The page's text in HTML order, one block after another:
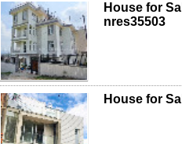
House for
nres35503
House for